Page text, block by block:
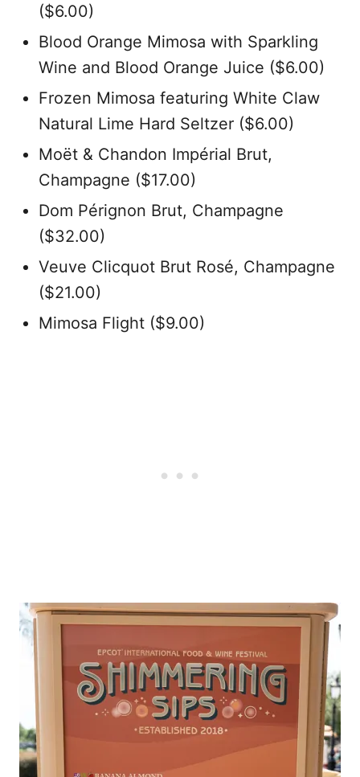
($6.00)
Blood Orange Mimosa with Sparkling
Wine and Blood Orange Juice ($6.00)
Frozen Mimosa featuring White Claw
Natural Lime Hard Seltzer ($6.00)
Moët & Chandon Impérial Brut,
Champagne ($17.00)
Dom Pérignon Brut, Champagne
($32.00)
Veuve Clicquot Brut Rosé, Champagne
($21.00)
Mimosa Flight ($9.00)